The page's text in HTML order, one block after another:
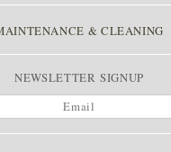
& CLEANING
NEWSLETTER SIGNUP